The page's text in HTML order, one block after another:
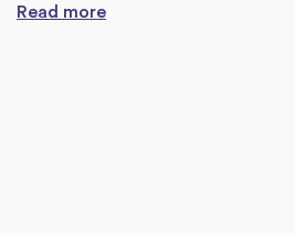
Read more